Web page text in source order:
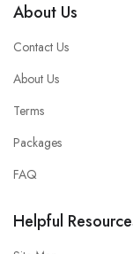
About Us
Contact Us
About Us
Terms
Packages
FAQ
Helpful